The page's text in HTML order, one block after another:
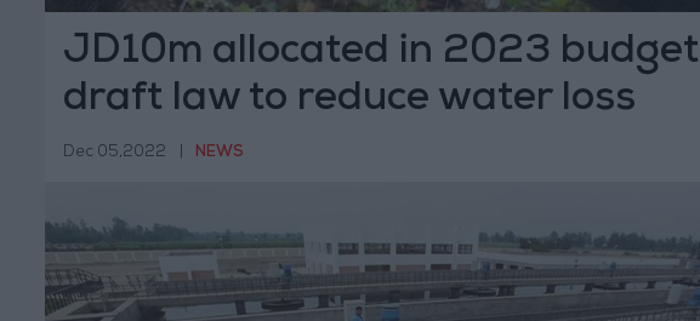
JD10m allocated in 2023 budget
draft law to reduce water loss
Dec 05,2022 NEWS